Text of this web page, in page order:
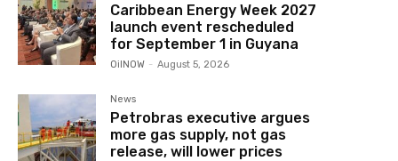
Caribbean Energy Week 2027
launch event rescheduled
for September 1 in Guyana
OilNOW - August 5, 2026
News
Petrobras executive argues
more gas supply, not gas
release, will lower prices